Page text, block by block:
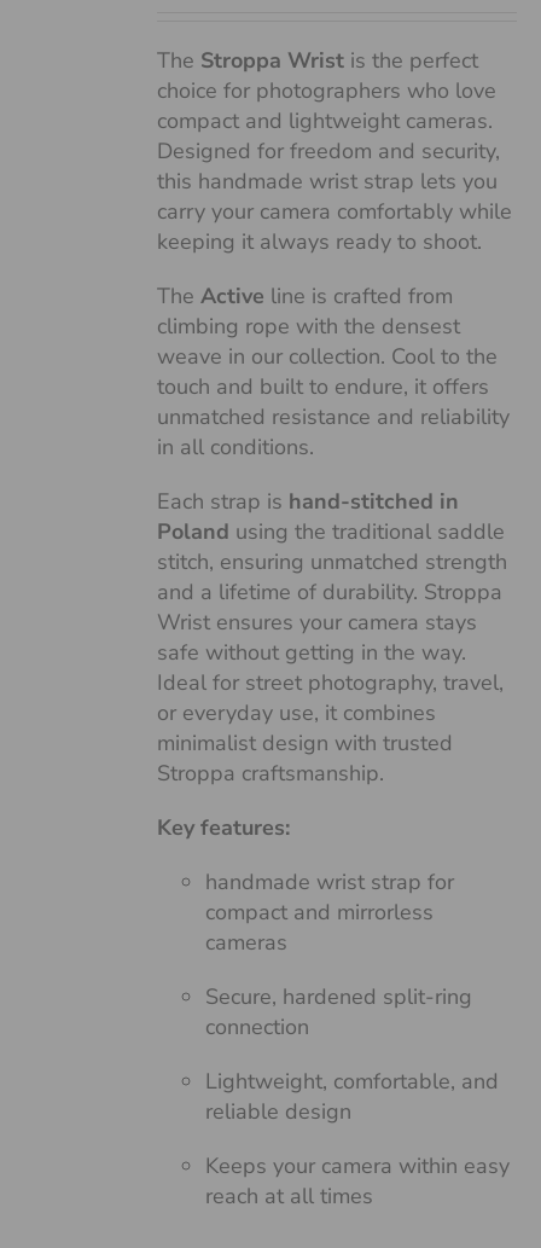
The Stroppa Wrist is the perfect
choice for photographers who love
compact and lightweight cameras.
Designed for freedom and security,
this handmade wrist strap lets you
carry your camera comfortably while
keeping it always ready to shoot.
TheActive line is crafted from
climbing rope with the densest
weave in our collection. Cool to the
touch and built to endure, it offers
unmatched resistance and reliability
in all conditions.
Each strap is hand-stitched in
Poland using the traditional saddle
stitch, ensuring unmatched strength
and a lifetime of durability. Stroppa
Wrist ensures your camera stays
safe without getting in the way.
Ideal for street photography, travel,
or everyday use, it combines
minimalist design with trusted
Stroppa craftsmanship.
Key features:
handmade wrist strap for
compact and mirrorless
cameras
Secure, hardened split-ring
connection
Lightweight, comfortable, and
reliable design
Keeps your camera within easy
reach at all times